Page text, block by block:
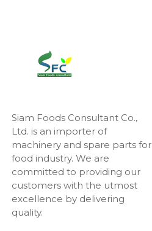
Siam Foods Consultant Co.,
Ltd. is an importer of
machinery and spare parts for
food industry. We are
committed to providing our
customers with the utmost
excellence by delivering
quality.